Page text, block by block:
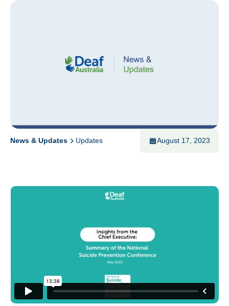
News & Updates Updates August 17, 2023